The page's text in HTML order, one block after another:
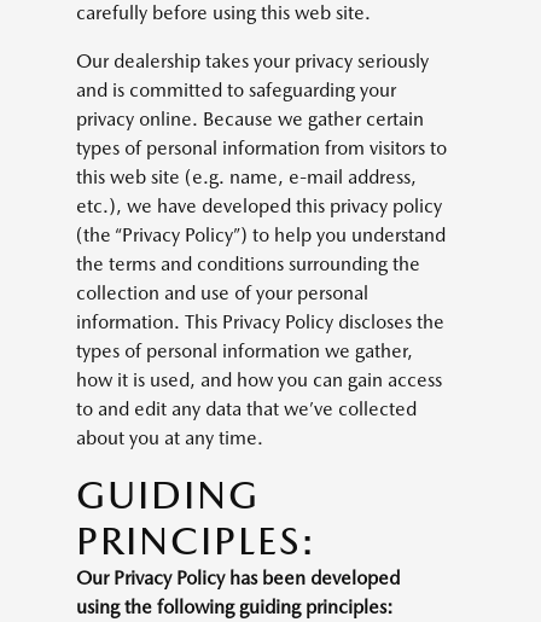
carefully before using this web site.
Our dealership takes your privacy seriously
and is committed to safeguarding your
privacy online. Because we gather certain
types of personal information from visitors to
this web site (e.g. name, e-mail address,
etc.), we have developed this privacy policy
(the “Privacy Policy”) to help you understand
the terms and conditions surrounding the
collection and use of your personal
information. This Privacy Policy discloses the
types of personal information we gather,
how it is used, and how you can gain access
to and edit any data that we’ve collected
about you at any time.
GUIDING
PRINCIPLES:
Our Privacy Policy has been developed
using the following guiding principles: